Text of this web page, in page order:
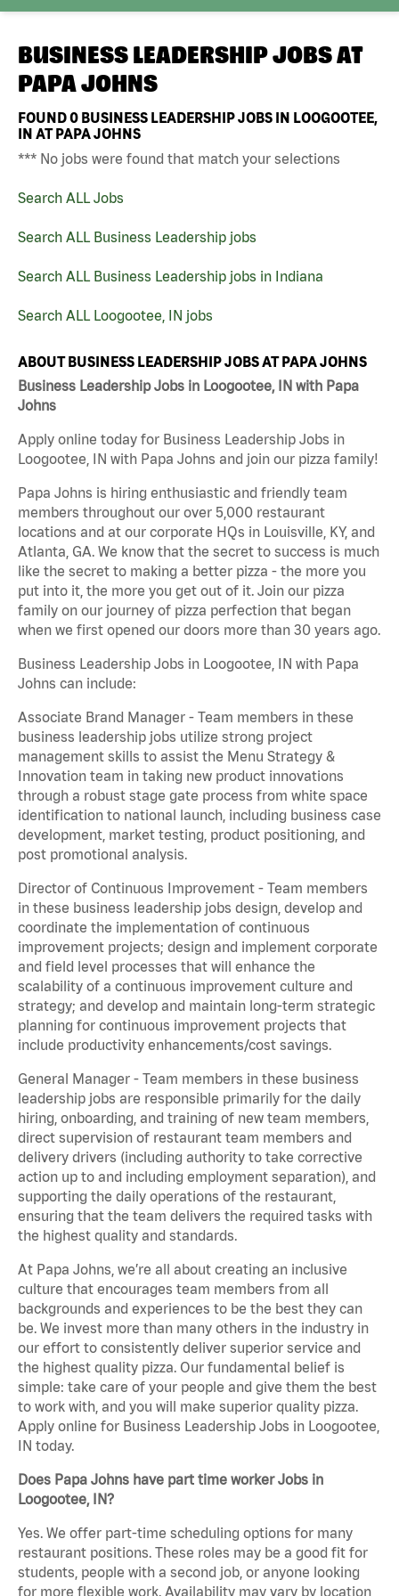
BUSINESS LEADERSHIP JOBS AT
PAPA JOHNS
FOUND0 BUSINESS LEADERSHIP JOBS IN LOOGOOTEE,
IN AT PAPA JOHNS
*** No jobs were found that match your selections
Search ALL Jobs
Search ALL Business Leadership jobs
Search ALL Business Leadership jobs in Indiana
Search ALL Loogootee, IN jobs
ABOUT BUSINESS LEADERSHIP JOBS AT PAPA JOHNS
Business Leadership Jobs in Loogootee, IN with Papa
Johns
Apply online today for Business Leadership Jobs in
Loogootee, IN with Papa Johns and join our pizza family!
Papa Johns is hiring enthusiastic and friendly team
members throughout our over 5,000 restaurant
locations and at our corporate HQs in Louisville, KY, and
Atlanta, GA. We know that the secret to success is much
like the secret to making a better pizza - the more you
put into it, the more you get out of it. Join our pizza
family on our journey of pizza perfection that began
when we first opened our doors more than 30 years ago.
Business Leadership Jobs in Loogootee, IN with Papa
Johns can include:
Associate Brand Manager - Team members in these
business leadership jobs utilize strong project
management skills to assist the Menu Strategy &
Innovation team in taking new product innovations
through a robust stage gate process from white space
identification to national launch, including business case
development, market testing, product positioning, and
post promotional analysis.
Director of Continuous Improvement - Team members
in these business leadership jobs design, develop and
coordinate the implementation of continuous
improvement projects; design and implement corporate
and field level processes that will enhance the
scalability of a continuous improvement culture and
strategy; and develop and maintain long-term strategic
planning for continuous improvement projects that
include productivity enhancements/cost savings.
General Manager - Team members in these business
leadership jobs are responsible primarily for the daily
hiring, onboarding, and training of new team members,
direct supervision of restaurant team members and
delivery drivers (including authority to take corrective
action up to and including employment separation), and
supporting the daily operations of the restaurant,
ensuring that the team delivers the required tasks with
the highest quality and standards.
At Papa Johns, we’re all about creating an inclusive
culture that encourages team members from all
backgrounds and experiences to be the best they can
be. We invest more than many others in the industry in
our effort to consistently deliver superior service and
the highest quality pizza. Our fundamental belief is
simple: take care of your people and give them the best
to work with, and you will make superior quality pizza.
Apply online for Business Leadership Jobs in Loogootee,
IN today.
Does Papa Johns have part time worker Jobs in
Loogootee, IN?
Yes. We offer part-time scheduling options for many
restaurant positions. These roles may be a good fit for
students, people with a second job, or anyone looking
for more flexible work. Availability may vary by location